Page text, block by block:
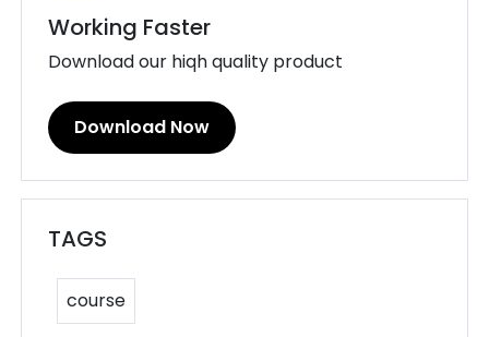
Working Faster
Download our hiqh quality product
Download Now
TAGS
course